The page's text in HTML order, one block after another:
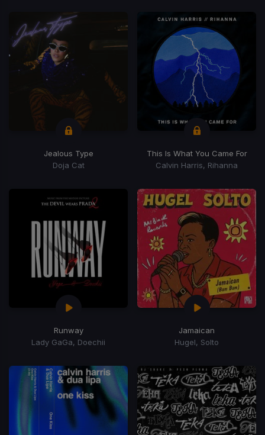
Jealous Type
Doja Cat
This Is What You Came For
Calvin Harris, Rihanna
Runway
Lady GaGa, Doechii
Jamaican
Hugel, Solto